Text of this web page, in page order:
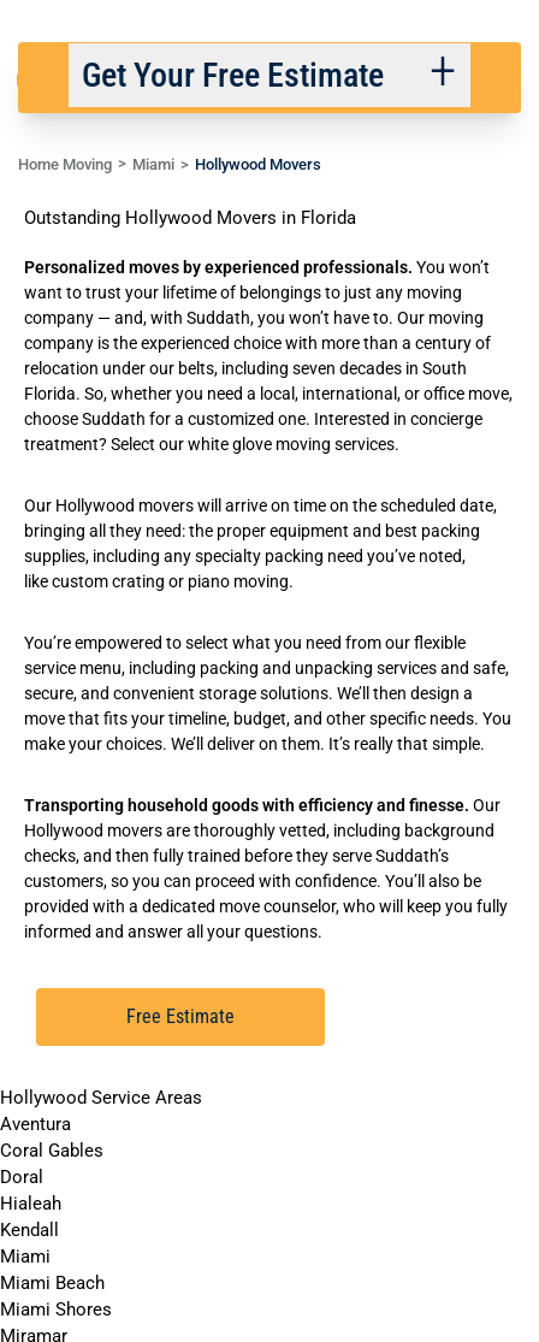
Home Moving Miami Hollywood Movers
Outstanding Hollywood Movers in Florida
Personalized moves by experienced professionals. You won’t
want to trust your lifetime of belongings to just any moving
company — and, with Suddath, you won’t have to. Our moving
company is the experienced choice with more than a century of
relocation under our belts, including seven decades in South
Florida. So, whether you need a local , international , oroffice move,
choose Suddath for a customized one. Interested in concierge
treatment? Select ourwhite glove moving services.
Our Hollywood movers will arrive on time on the scheduled date,
bringing all they need: the proper equipment and best packing
supplies, including any specialty packing need you’ve noted,
likecustom crating or piano moving.
You’re empowered to select what you need from our flexible
service menu, including packing and unpacking servicesand safe,
secure, and convenient storage solutions. We’ll then design a
move that fits your timeline, budget, and other specific needs. You
make your choices. We’ll deliver on them. It’s really that simple.
Transporting household goods with efficiency and finesse. Our
Hollywood movers are thoroughly vetted, including background
checks, and then fully trained before they serve Suddath’s
customers, so you can proceed with confidence. You’ll also be
provided with a dedicated move counselor, who will keep you fully
informed and answer all your questions.
Free Estimate
Get Your Free Estimate
Back Next
Hollywood Service Areas
Aventura
Coral Gables
Doral
Hialeah
Kendall
Miami
Miami Beach
Miami Shores
Miramar